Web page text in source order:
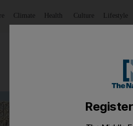
Climate Health Culture Lifestyle